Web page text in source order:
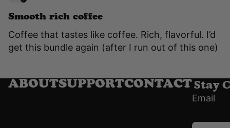
Smooth rich coffee
Coffee that tastes like coffee. Rich, flavorful. I’d
get this bundle again (after I run out of this one)
ABOUTSUPPORTCONTACTStay
Email